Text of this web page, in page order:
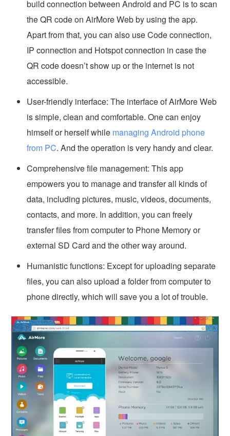
build connection between Android and PC is to scan
the QR code on AirMore Web by using the app.
Apart from that, you can also use Code connection,
IP connection and Hotspot connection in case the
QR code doesn’t show up or the internet is not
accessible.
User-friendly interface: The interface of AirMore Web
is simple, clean and comfortable. One can enjoy
himself or herself while managing Android phone
from PC. And the operation is very handy and clear.
Comprehensive file management: This app
empowers you to manage and transfer all kinds of
data, including pictures, music, videos, documents,
contacts, and more. In addition, you can freely
transfer files from computer to Phone Memory or
external SD Card and the other way around.
Humanistic functions: Except for uploading separate
files, you can also upload a folder from computer to
phone directly, which will save you a lot of trouble.